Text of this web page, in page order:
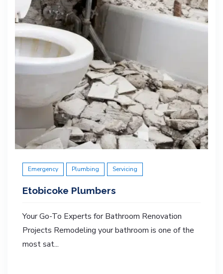
Emergency Plumbing Servicing
Etobicoke Plumbers
Your Go-To Experts for Bathroom Renovation
Projects Remodeling your bathroom is one of the
most sat...